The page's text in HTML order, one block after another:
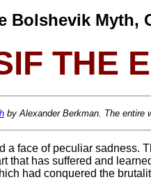
Bolshevik Myth,
THE
by Alexander Berkman. The entire
face of peculiar
has suffered and
had conquered the